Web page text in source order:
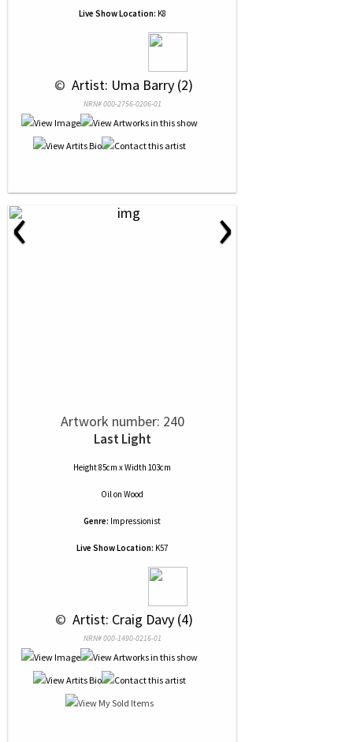
Live Show Location: K8
© Artist: Uma Barry (2)
NRN# 000-2756-0206-01
‹ ›
Artwork number: 240
Last Light
Height 85cm x Width 103cm
Oilon Wood
Genre: Impressionist
Live Show Location: K57
© Artist: Craig Davy (4)
NRN# 000-1490-0216-01